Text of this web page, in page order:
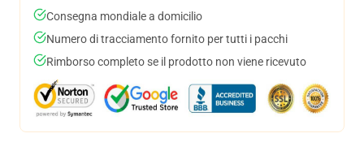
Consegna mondiale a domicilio
Numero di tracciamento fornito per tutti i pacchi
Rimborso completo se il prodotto non viene ricevuto